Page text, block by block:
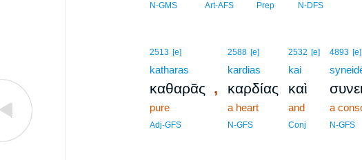
N-GMS Art-AFS Prep N-DFS
2513 [e]
katharas
καθαρᾶς ,
pure
Adj-GFS
2588 [e]
kardias
καρδίας
a heart
N-GFS
2532 [e]
kai
καὶ
and
Conj
4893 [e]
a
N-GFS